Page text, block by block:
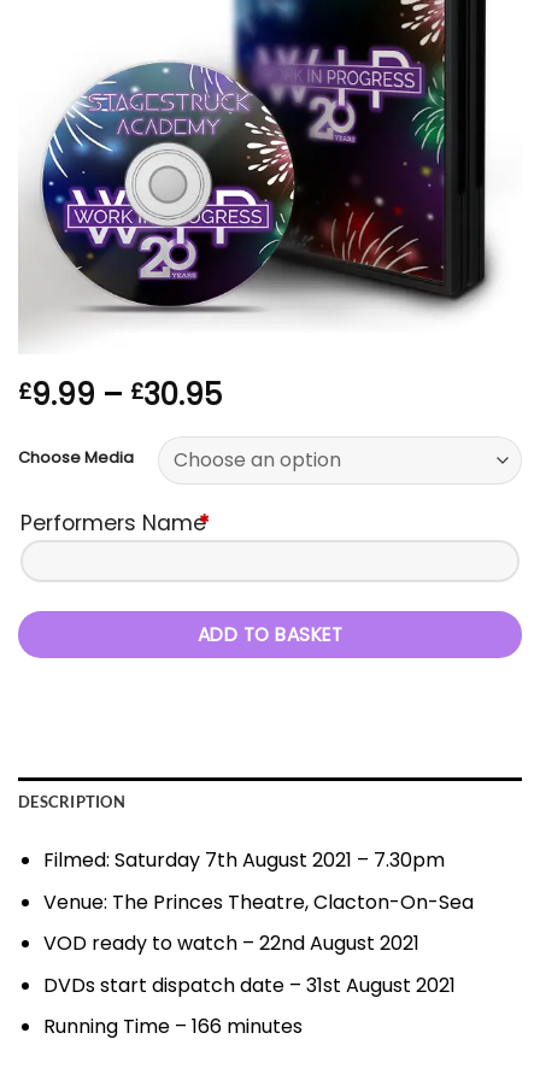
£9.99 – £30.95Price
£9.99
through
Choose Media
Performers Name*
ADD TO BASKET
DESCRIPTION
Filmed: Saturday 7th August 2021 – 7.30pm
Venue: The Princes Theatre, Clacton-On-Sea
VOD ready to watch – 22nd August 2021
DVDs start dispatch date – 31st August 2021
Running Time – 166 minutes